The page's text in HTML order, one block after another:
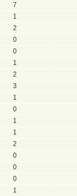
7
1
2
0
0
1
2
3
1
0
1
1
2
0
0
0
1